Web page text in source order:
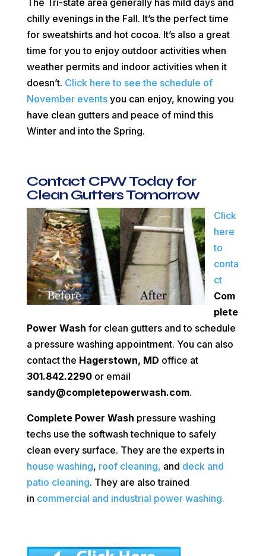
The Tri-state area generally has mild days and
chilly evenings in the Fall. It’s the perfect time
for sweatshirts and hot cocoa. It’s also a great
time for you to enjoy outdoor activities when
weather permits and indoor activities when it
doesn’t. Click here to see the schedule of
November eventsyou can enjoy, knowing you
have clean gutters and peace of mind this
Winter and into the Spring.
Contact CPWToday for
Clean Gutters Tomorrow
Click
here
to
conta
ct
Com
plete
Power Wash for clean gutters and to schedule
a pressure washing appointment. You can also
contact the Hagerstown, MD office at
301.842.2290or email
sandy@completepowerwash.com.
Complete Power Wash pressure washing
techs use the softwash technique to safely
clean every surface. They are the experts in
house washing, roof cleaning, and deck and
patio cleaning. They are also trained
in commercial and industrial power washing.